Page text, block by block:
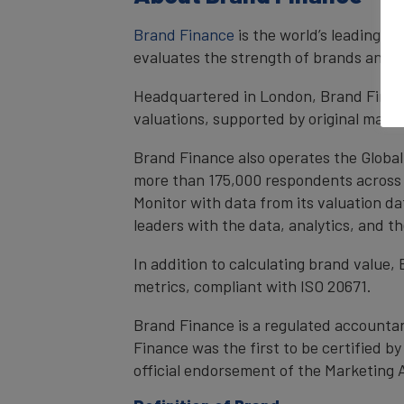
Brand Finance is the world’s leading
evaluates the strength of brands and
Headquartered in London, Brand
valuations, supported by original
Brand Finance also operates the
more than 175,000 respondents
Monitor with data from its valuation
leaders with the data, analytics, and
In addition to calculating brand value,
metrics, compliant with ISO 20671.
Brand Finance is a regulated
Finance was the first to be certified by
official endorsement of the Marketing